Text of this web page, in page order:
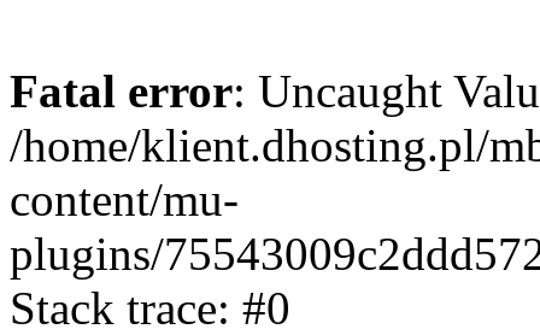
Fatal error: Uncaught
/home/klient.dhosting.pl/
content/mu-
plugins/
Stack trace: #0